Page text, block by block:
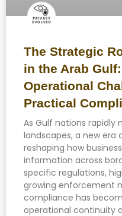
The Strategic
in the Arab
Operational
Practical
As Gulf nations rapidly
landscapes, a new era
reshaping how
information across
specific regulations,
growing enforcement
compliance has
operational continuity